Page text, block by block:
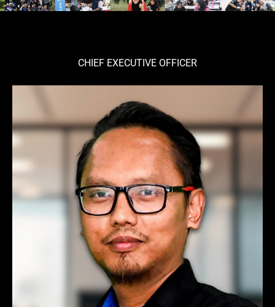
CHIEF EXECUTIVE OFFICER